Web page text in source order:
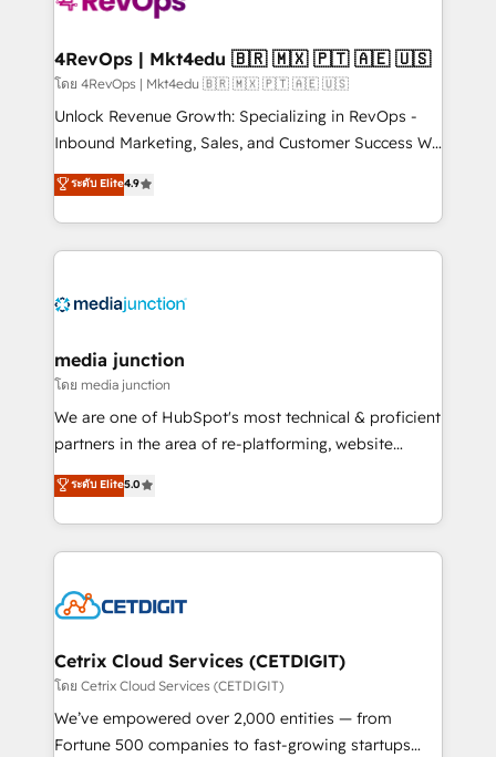
on-demand bundle services. Connect with us today!
4RevOps | Mkt4edu 🇧🇷 🇲🇽 🇵🇹 🇦🇪 🇺🇸
โดย 4RevOps | Mkt4edu 🇧🇷 🇲🇽 🇵🇹 🇦🇪 🇺🇸
Unlock Revenue Growth: Specializing in RevOps -
Inbound Marketing, Sales, and Customer Success We
specialize in driving revenue growth for companies
across industries through tailored marketing, sales,
and customer success strategies, utilizing RevOps
methodologies. As Latin America's largest HubSpot
offer unparalleled insights. Operating in five
Mexico, USA, and Portugal—we've executed over a
hundred successful operations. Our approach,
rooted in RevOps principles, integrates analysis,
training, planning, and qualification. Leveraging
inbound marketing tactics, we focus on
understanding, nurturing, and converting leads.
competitive market.
ระดับ Elite4.9
media junction
โดย media junction
We are one of HubSpot's most technical & proficient
partners in the area of re-platforming, website
design & development. We specialize in multi-hub
implementations for mid-market & enterprise
companies. We are woman-owned, powered by
coffee, and we ❤️ dogs. We produce award-winning
Impact Award 🏆2022 Technical Expertise Impact
Award 🏆2020 Elite Solutions Partner 🏆2019
Integrations HubSpot Impact Award 🏆2019
Marketing Enablement HubSpot Impact Award 🏆
2018 Website Design HubSpot Impact Award 🏆2017
ระดับ Elite5.0
Cetrix Cloud Services (CETDIGIT)
โดย Cetrix Cloud Services (CETDIGIT)
We’ve empowered over 2,000 entities — from
Fortune 500 companies to fast-growing startups